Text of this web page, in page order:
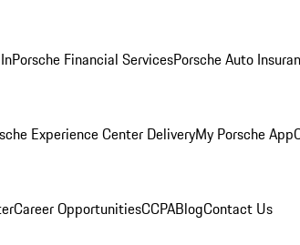
Porsche Financial ServicesPorsche Auto
Experience Center DeliveryMy Porsche App
Career OpportunitiesCCPABlogContact Us